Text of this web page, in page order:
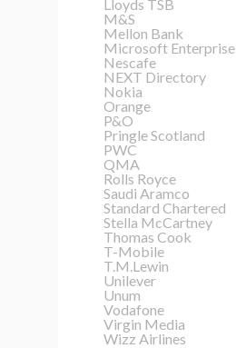
Lloyds TSB
M&S
Mellon Bank
Microsoft Enterprise
Nescafe
NEXT Directory
Nokia
Orange
P&O
Pringle Scotland
PWC
QMA
Rolls Royce
Saudi Aramco
Standard Chartered
Stella McCartney
Thomas Cook
T-Mobile
T.M.Lewin
Unilever
Unum
Vodafone
Virgin Media
Wizz Airlines